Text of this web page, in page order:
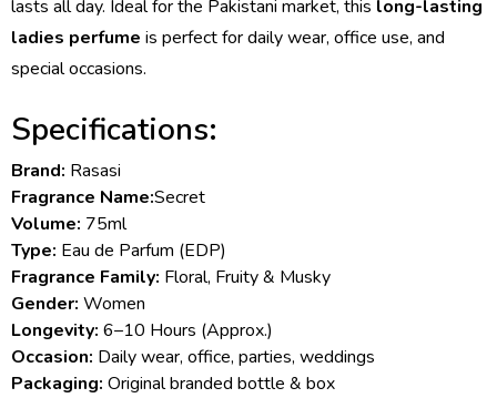
lasts all day. Ideal for the Pakistani market, this long-lasting
ladies perfume is perfect for daily wear, office use, and
special occasions.
Specifications:
Brand: Rasasi
Fragrance Name:Secret
Volume: 75ml
Type: Eau de Parfum (EDP)
Fragrance Family: Floral, Fruity & Musky
Gender: Women
Longevity: 6–10 Hours (Approx.)
Occasion: Daily wear, office, parties, weddings
Packaging: Original branded bottle & box